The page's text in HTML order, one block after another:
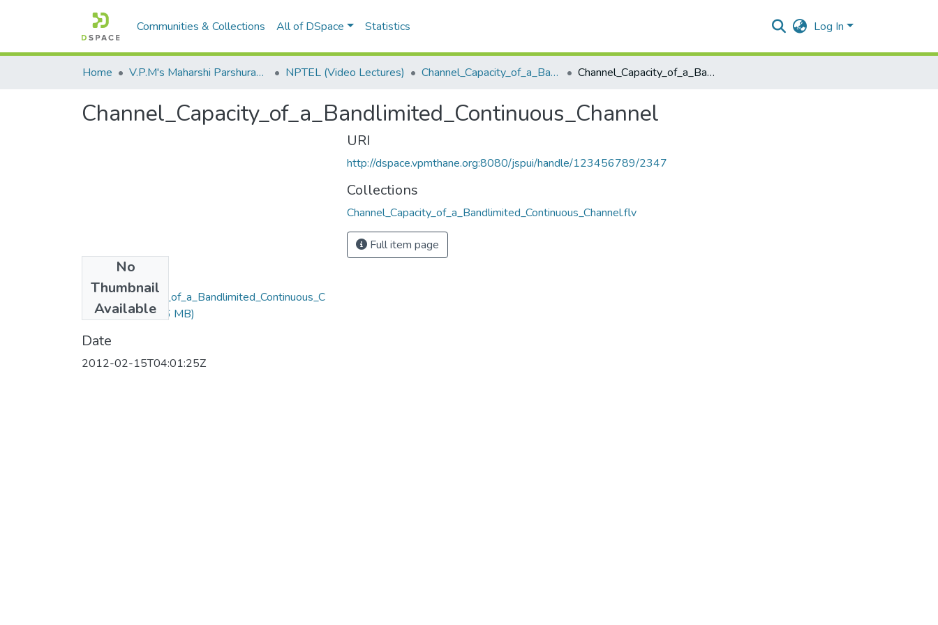
Communities & Collections All of DSpace Statistics Log In
Home V.P.M's Maharshi Parshuram College of Engineering, Velneshwar NPTEL (Video Lectures) Channel_Capacity_of_a_Bandlimited_Continuous_Channel.flv Channel_Capacity_of_a_Bandlimited_Continuous_Channel
Channel_Capacity_of_a_Bandlimited_Continuous_Channel
No
Thumbnail
Available
Channel_Capacity_of_a_Bandlimited_Continuous_C
hannel.flv(158.16 MB)
Date
2012-02-15T04:01:25Z
URI
http://dspace.vpmthane.org:8080/jspui/handle/123456789/2347
Collections
Channel_Capacity_of_a_Bandlimited_Continuous_Channel.flv
Full item page